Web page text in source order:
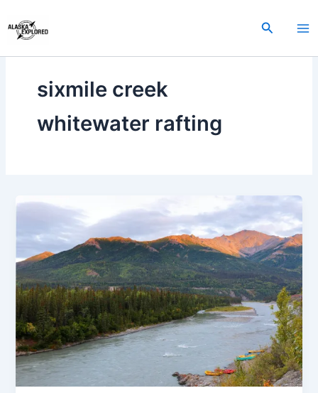
to
content
Search
sixmile creek
whitewater rafting